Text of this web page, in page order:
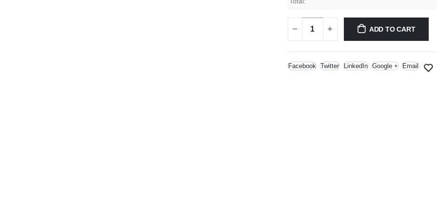
ADD TO CART
Facebook Twitter LinkedIn Google + Email